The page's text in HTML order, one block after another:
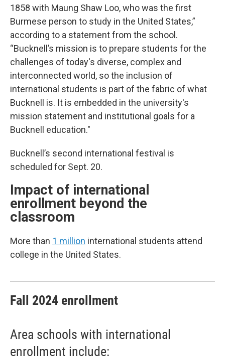
1858 with Maung Shaw Loo, who was the first
Burmese person to study in the United States,”
according to a statement from the school.
“Bucknell’s mission is to prepare students for the
challenges of today's diverse, complex and
interconnected world, so the inclusion of
international students is part of the fabric of what
Bucknell is. It is embedded in the university's
mission statement and institutional goals for a
Bucknell education."
Bucknell’s second international festival is
scheduled for Sept. 20.
Impact of international
enrollment beyond the
classroom
More than 1 million international students attend
college in the United States.
Fall 2024 enrollment
Area schools with international
enrollment include: